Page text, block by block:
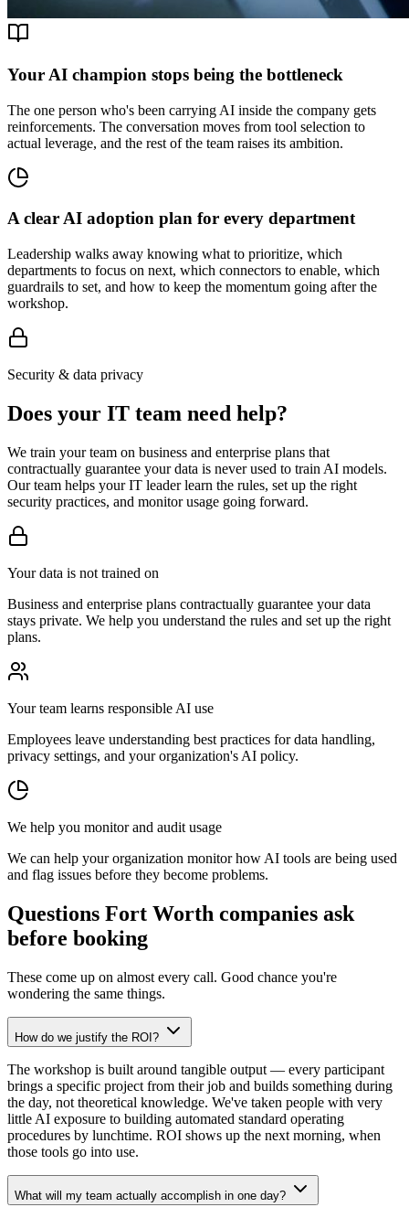
Your AI champion stops being the bottleneck
The one person who's been carrying AI inside the company gets
reinforcements. The conversation moves from tool selection to
actual leverage, and the rest of the team raises its ambition.
A clear AI adoption plan for every department
Leadership walks away knowing what to prioritize, which
departments to focus on next, which connectors to enable, which
guardrails to set, and how to keep the momentum going after the
workshop.
Security & data privacy
Does your IT team need help?
We train your team on business and enterprise plans that
contractually guarantee your data is never used to train AI models.
Our team helps your IT leader learn the rules, set up the right
security practices, and monitor usage going forward.
Your data is not trained on
Business and enterprise plans contractually guarantee your data
stays private. We help you understand the rules and set up the right
plans.
Your team learns responsible AI use
Employees leave understanding best practices for data handling,
privacy settings, and your organization's AI policy.
We help you monitor and audit usage
We can help your organization monitor how AI tools are being used
and flag issues before they become problems.
Questions Fort Worth companies ask
before booking
These come up on almost every call. Good chance you're
wondering the same things.
How do we justify the ROI?
The workshop is built around tangible output — every participant
brings a specific project from their job and builds something during
the day, not theoretical knowledge. We've taken people with very
little AI exposure to building automated standard operating
procedures by lunchtime. ROI shows up the next morning, when
those tools go into use.
What will my team actually accomplish in one day?